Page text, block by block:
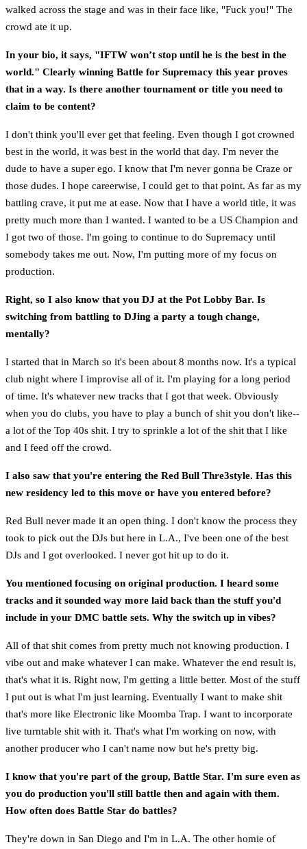
walked across the stage and was in their face like, "Fuck you!" The
crowd ate it up.
In your bio, it says, "IFTW won’t stop until he is the best in the
world." Clearly winning Battle for Supremacy this year proves
that in a way. Is there another tournament or title you need to
claim to be content?
I don't think you'll ever get that feeling. Even though I got crowned
best in the world, it was best in the world that day. I'm never the
dude to have a super ego. I know that I'm never gonna be Craze or
those dudes. I hope careerwise, I could get to that point. As far as my
battling crave, it put me at ease. Now that I have a world title, it was
pretty much more than I wanted. I wanted to be a US Champion and
I got two of those. I'm going to continue to do Supremacy until
somebody takes me out. Now, I'm putting more of my focus on
production.
Right, so I also know that you DJ at the Pot Lobby Bar. Is
switching from battling to DJing a party a tough change,
mentally?
I started that in March so it's been about 8 months now. It's a typical
club night where I improvise all of it. I'm playing for a long period
of time. It's whatever new tracks that I got that week. Obviously
when you do clubs, you have to play a bunch of shit you don't like--
a lot of the Top 40s shit. I try to sprinkle a lot of the shit that I like
and I feed off the crowd.
I also saw that you're entering the Red Bull Thre3style. Has this
new residency led to this move or have you entered before?
Red Bull never made it an open thing. I don't know the process they
took to pick out the DJs but here in L.A., I've been one of the best
DJs and I got overlooked. I never got hit up to do it.
You mentioned focusing on original production. I heard some
tracks and it sounded way more laid back than the stuff you'd
include in your DMC battle sets. Why the switch up in vibes?
All of that shit comes from pretty much not knowing production. I
vibe out and make whatever I can make. Whatever the end result is,
that's what it is. Right now, I'm getting a little better. Most of the stuff
I put out is what I'm just learning. Eventually I want to make shit
that's more like Electronic like Moomba Trap. I want to incorporate
live turntable shit with it. That's what I'm working on now, with
another producer who I can't name now but he's pretty big.
I know that you're part of the group, Battle Star. I'm sure even as
you do production you'll still battle then and again with them.
How often does Battle Star do battles?
They're down in San Diego and I'm in L.A. The other homie of